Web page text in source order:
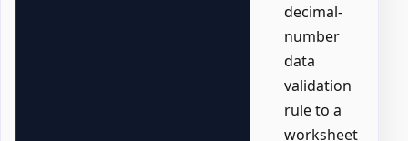
decimal-
number
data
validation
rule to a
worksheet